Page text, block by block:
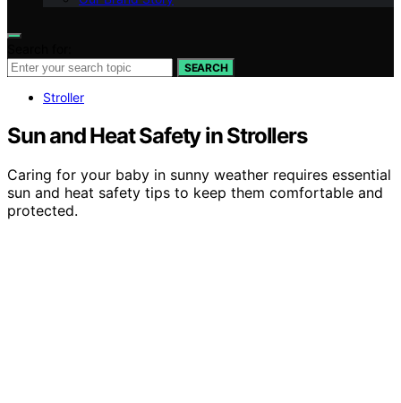
SEARCH
Stroller
Sun and Heat Safety in Strollers
Caring for your baby in sunny weather requires essential
sun and heat safety tips to keep them comfortable and
protected.